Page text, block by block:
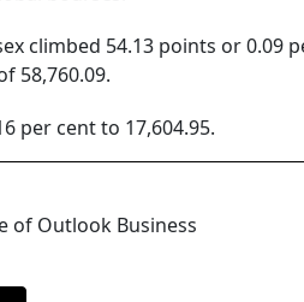
climbed 54.13 points or 0.09
58,760.09.
per cent to 17,604.95.
of Outlook Business